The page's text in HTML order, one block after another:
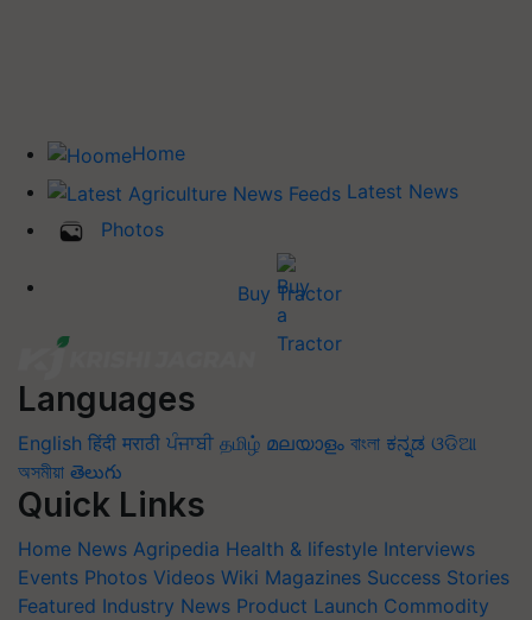
Home
Latest News
Photos
Buy Tractor
Languages
English हिंदी मराठी ਪੰਜਾਬੀ தமிழ் മലയാളം বাংলা ಕನ್ನಡ ଓଡିଆ
অসমীয়া తెలుగు
Quick Links
Home News Agripedia Health & lifestyle Interviews
Events Photos Videos Wiki Magazines Success Stories
Featured Industry News Product Launch Commodity